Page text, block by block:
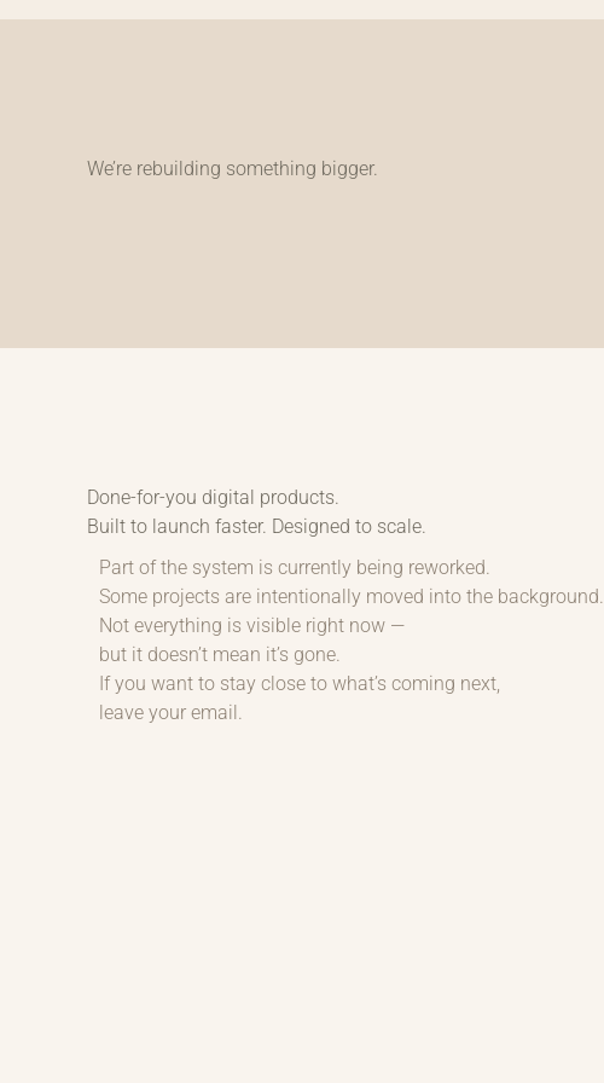
We’re rebuilding something bigger.
Done-for-you digital products.
Built to launch faster. Designed to scale.
Part of the system is currently being reworked.
Some projects are intentionally moved into the background.
Not everything is visible right now —
but it doesn’t mean it’s gone.
If you want to stay close to what’s coming next,
leave your email.